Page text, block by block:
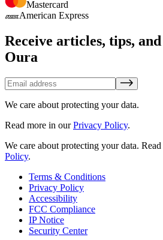
Mastercard
American Express
Receive articles, tips,
Oura
We care about protecting your data.
Read more in ourPrivacy Policy.
We care about protecting your data.
Policy.
Terms & Conditions
Privacy Policy
Accessibility
FCC Compliance
IP Notice
Security Center